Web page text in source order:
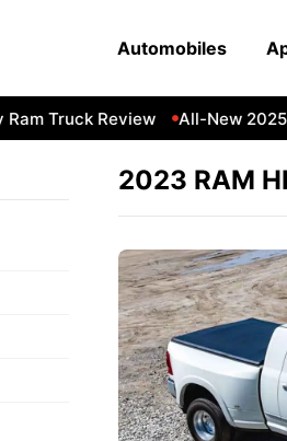
Automobiles
Truck Review All-New 2025
2023 RAM